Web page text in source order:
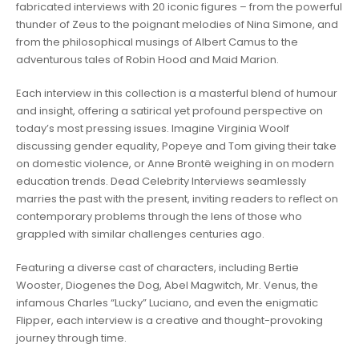
fabricated interviews with 20 iconic figures – from the powerful
thunder of Zeus to the poignant melodies of Nina Simone, and
from the philosophical musings of Albert Camus to the
adventurous tales of Robin Hood and Maid Marion.
Each interview in this collection is a masterful blend of humour
and insight, offering a satirical yet profound perspective on
today’s most pressing issues. Imagine Virginia Woolf
discussing gender equality, Popeye and Tom giving their take
on domestic violence, or Anne Brontë weighing in on modern
education trends. Dead Celebrity Interviews seamlessly
marries the past with the present, inviting readers to reflect on
contemporary problems through the lens of those who
grappled with similar challenges centuries ago.
Featuring a diverse cast of characters, including Bertie
Wooster, Diogenes the Dog, Abel Magwitch, Mr. Venus, the
infamous Charles “Lucky” Luciano, and even the enigmatic
Flipper, each interview is a creative and thought-provoking
journey through time.